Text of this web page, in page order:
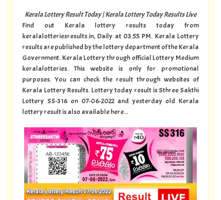
Kerala Lottery Result Today | Kerala Lottery Today Results Live
Find out Kerala lottery results today from
keralalotteriesresults.in, Daily at 03.55 PM. Kerala Lottery
results are published by the lottery department of the Kerala
Government. Kerala Lottery through official Lottery Medium
keralalotteries. This website is only for promotional
purposes. You can check the result through websites of
Kerala Lottery Results. Lottery today result is Sthree Sakthi
Lottery SS-316 on 07-06-2022 and yesterday old Kerala
lottery result is also available here...